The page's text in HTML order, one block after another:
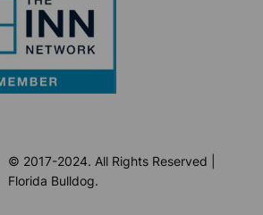
© 2017-2024. All Rights Reserved |
Florida Bulldog.